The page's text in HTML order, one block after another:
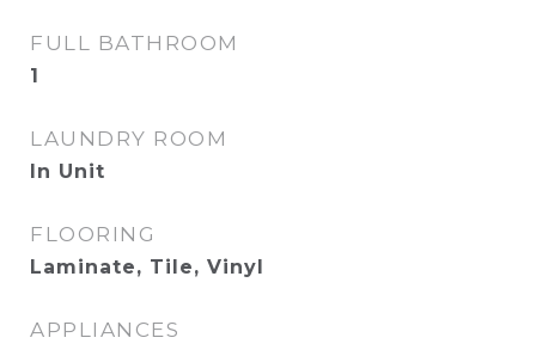
FULL BATHROOM
1
LAUNDRY ROOM
In Unit
FLOORING
Laminate, Tile, Vinyl
APPLIANCES